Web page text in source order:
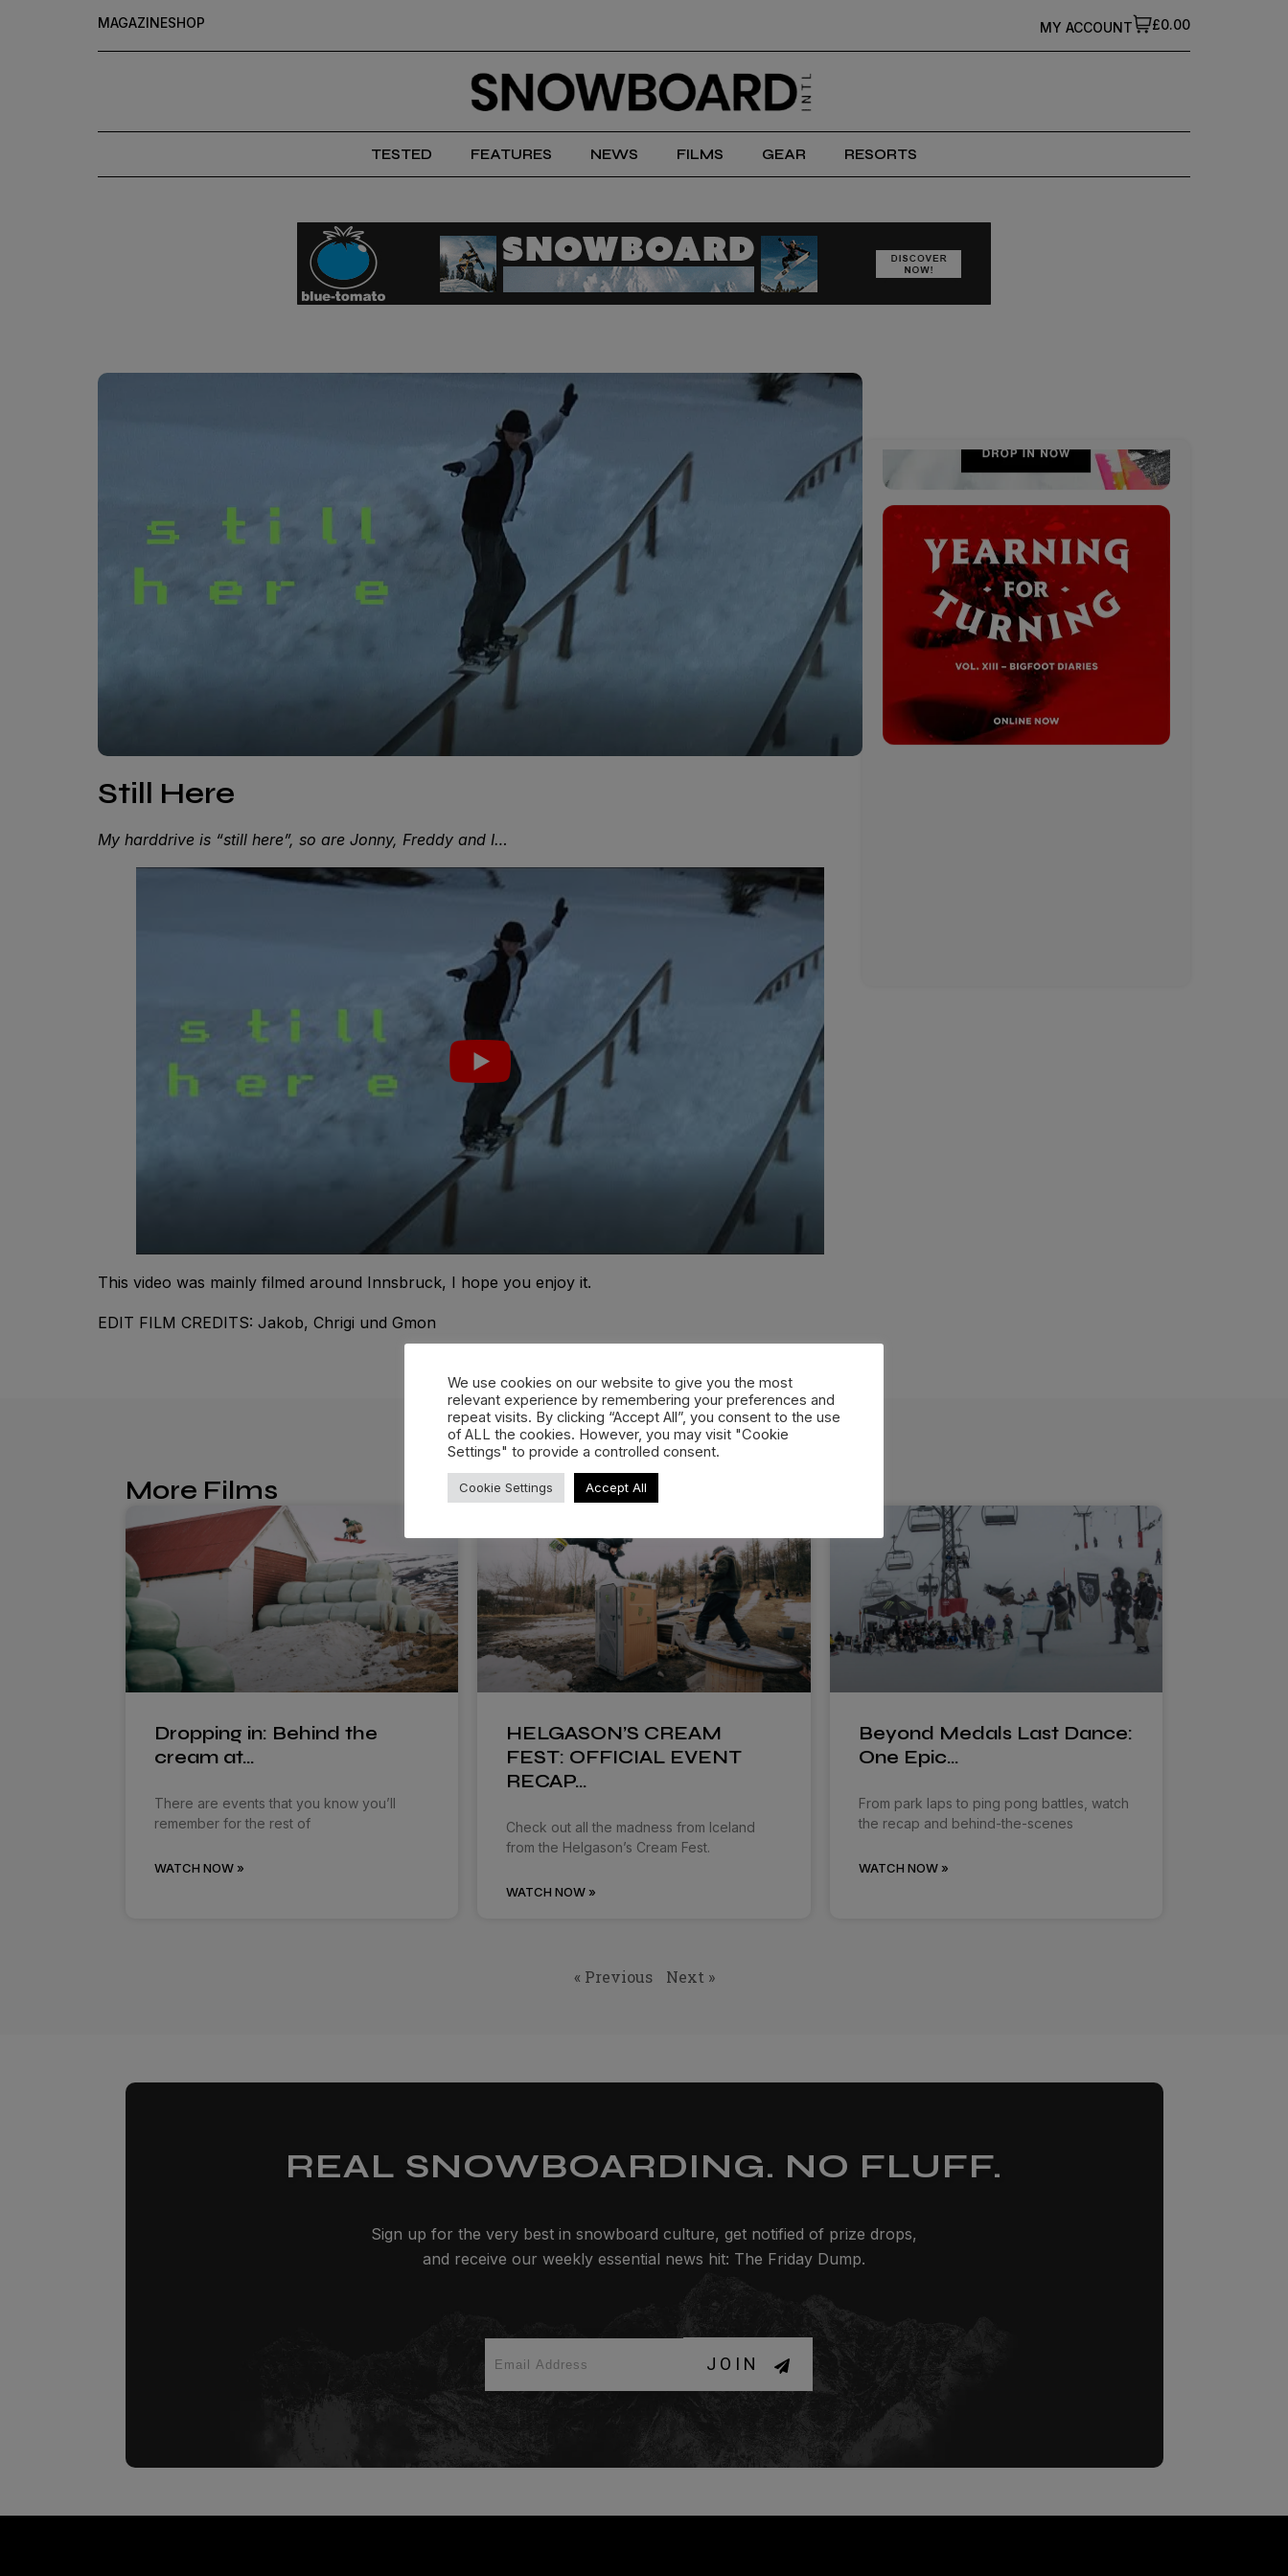
MAGAZINESHOP £0.00
MY ACCOUNT
TESTED FEATURES NEWS FILMS GEAR RESORTS
Still Here
My harddrive is “still here”, so are Jonny, Freddy and I…
This video was mainly filmed around Innsbruck, I hope you enjoy it.
EDIT FILM CREDITS: Jakob, Chrigi und Gmon
More Films
Dropping in: Behind the
cream at…
There are events that you know you’ll
remember for the rest of
WATCH NOW »
HELGASON’S CREAM
FEST: OFFICIAL EVENT
RECAP…
Check out all the madness from Iceland
from the Helgason’s Cream Fest.
WATCH NOW »
Beyond Medals Last Dance:
One Epic…
From park laps to ping pong battles, watch
the recap and behind-the-scenes
WATCH NOW »
« Previous Next »
REAL SNOWBOARDING. NO FLUFF.
Sign up for the very best in snowboard culture, get notified of prize drops,
and receive our weekly essential news hit: The Friday Dump.
JOIN
We use cookies on our website to give you the most
relevant experience by remembering your preferences and
repeat visits. By clicking “Accept All”, you consent to the use
of ALL the cookies. However, you may visit "Cookie
Settings" to provide a controlled consent.
Cookie Settings Accept All